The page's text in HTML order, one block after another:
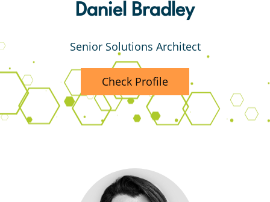
Daniel Bradley
Senior Solutions Architect
Check Profile